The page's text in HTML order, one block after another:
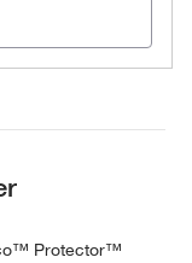
Protector™